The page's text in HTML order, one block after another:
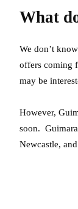
What
We don’t
offers coming
may be
However,
soon.
Newcastle,